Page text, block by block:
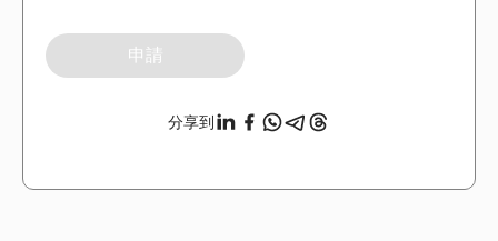
申請
分享到